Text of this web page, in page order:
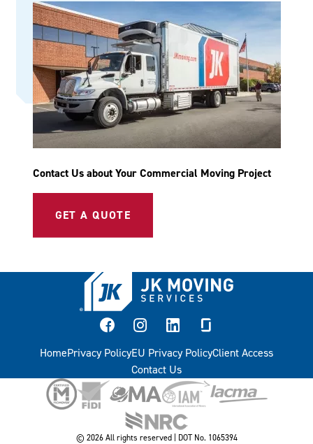
Contact Us about Your Commercial Moving Project
GET A QUOTE
facebook
instagram
linkedin
HomePrivacy PolicyEU Privacy PolicyClient Access
Contact Us
© 2026 All rights reserved | DOT No. 1065394